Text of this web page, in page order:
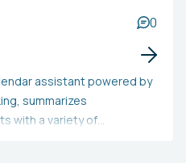
0
assistant powered by
summarizes
with a variety of